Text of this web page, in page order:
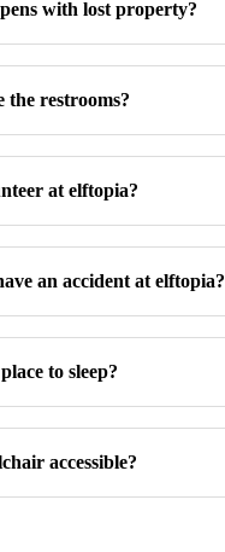
with lost property?
the restrooms?
at elftopia?
an accident at elftopia?
to sleep?
accessible?